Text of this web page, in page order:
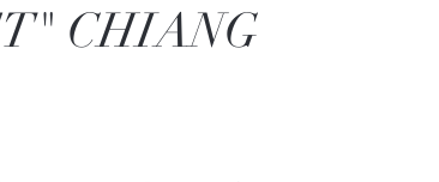
CHIANG